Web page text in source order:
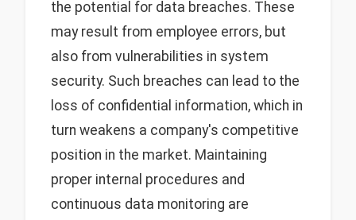
the potential for data breaches. These
may result from employee errors, but
also from vulnerabilities in system
security. Such breaches can lead to the
loss of confidential information, which in
turn weakens a company's competitive
position in the market. Maintaining
proper internal procedures and
continuous data monitoring are